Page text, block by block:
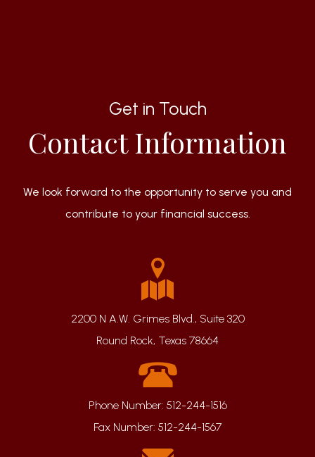
Get in Touch
Contact Information
We look forward to the opportunity to serve you and
contribute to your financial success.
2200 N A.W. Grimes Blvd., Suite 320
Round Rock, Texas 78664
Phone Number: 512-244-1516
Fax Number: 512-244-1567